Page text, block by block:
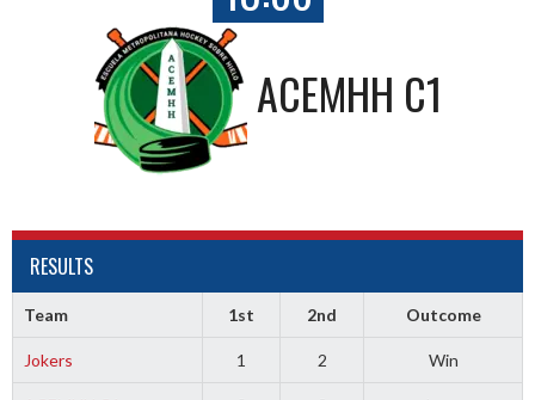
ACEMHH C1
RESULTS
Team 1st 2nd Outcome
Jokers 1 2 Win